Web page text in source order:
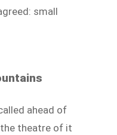
small
ahead of
the theatre of it